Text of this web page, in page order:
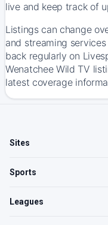
live and keep track of
Listings can change
and streaming
back regularly on
Wenatchee Wild TV
latest coverage
Sites
Sports
Leagues